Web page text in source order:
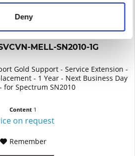
Deny
MELL-SN2010-1G
Gold Support - Service Extension -
- 1 Year - Next Business Day
for Spectrum SN2010
Content 1
on request
Remember